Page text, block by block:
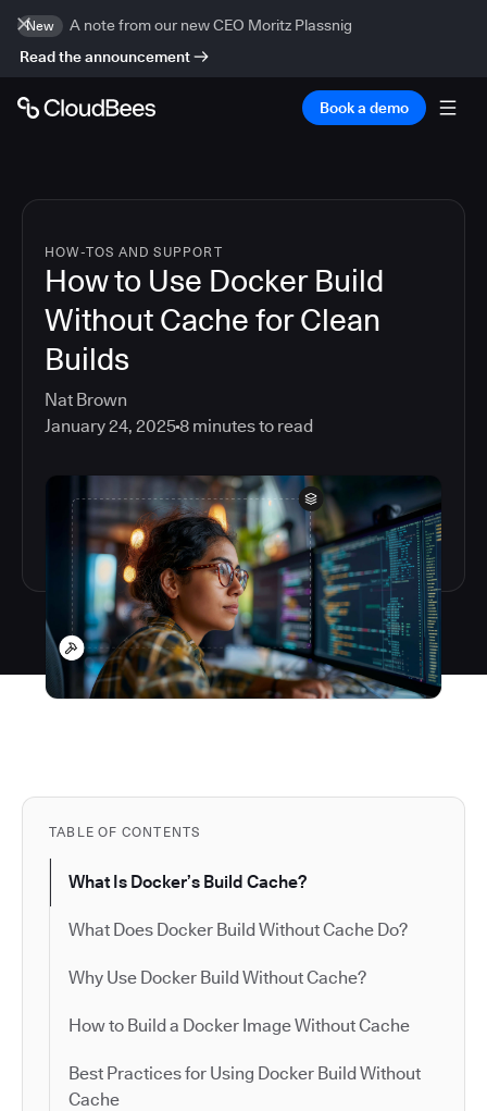
New
A note from our new CEO Moritz Plassnig
Read the announcement
Book a demo
HOW-TOS AND SUPPORT
How to Use Docker Build
Without Cache for Clean
Builds
Nat Brown
January 24, 20258 minutes to read
TABLE OF CONTENTS
What Is Docker’s Build Cache?
What Does Docker Build Without Cache Do?
Why Use Docker Build Without Cache?
How to Build a Docker Image Without Cache
Best Practices for Using Docker Build Without
Cache